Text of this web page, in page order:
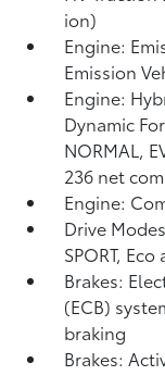
ion)
Engine:
Emission
Engine:
Dynamic
NORMAL,
236 net
Engine:
Drive
SPORT,
Brakes:
(ECB)
braking
Brakes: